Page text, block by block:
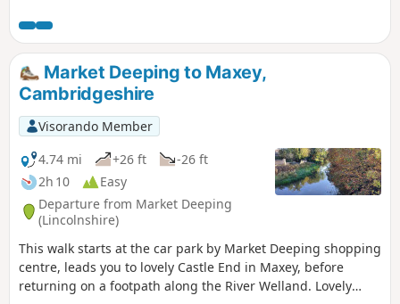
Market Deeping to Maxey,
Cambridgeshire
Visorando Member
4.74 mi
+26 ft
-26 ft
2h 10
Easy
Departure from Market Deeping
(Lincolnshire)
This walk starts at the car park by Market Deeping shopping
centre, leads you to lovely Castle End in Maxey, before
returning on a footpath along the River Welland. Lovely